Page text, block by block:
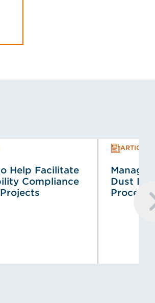
Help Facilitate
Compliance
ARTICLES
Dust
Process